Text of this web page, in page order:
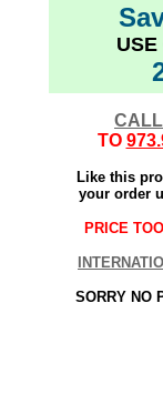
USE
TO
Like this
your order
PRICE
SORRY NO